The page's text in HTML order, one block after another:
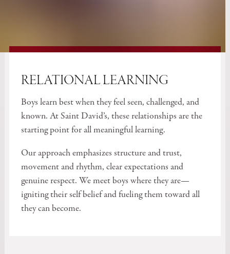
RELATIONAL LEARNING
Boys learn best when they feel seen, challenged, and
known. At Saint David’s, these relationships are the
starting point for all meaningful learning.
Our approach emphasizes structure and trust,
movement and rhythm, clear expectations and
genuine respect. We meet boys where they are—
igniting their self belief and fueling them toward all
they can become.